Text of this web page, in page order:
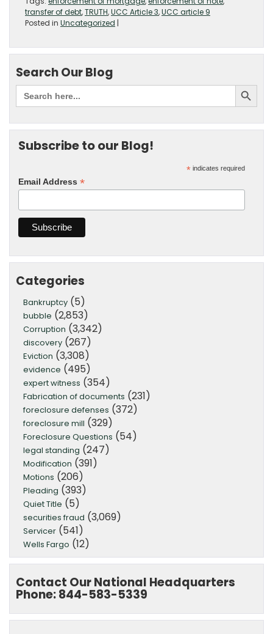
transfer of debt,TRUTH,UCC Article 3,UCC article 9
Posted in Uncategorized |
Search Our Blog
Subscribe to our Blog!
* indicates required
Email Address *
Categories
Bankruptcy (5)
bubble (2,853)
Corruption (3,342)
discovery (267)
Eviction (3,308)
evidence (495)
expert witness (354)
Fabrication of documents (231)
foreclosure defenses (372)
foreclosure mill (329)
Foreclosure Questions (54)
legal standing (247)
Modification (391)
Motions (206)
Pleading (393)
Quiet Title (5)
securities fraud (3,069)
Servicer (541)
Wells Fargo (12)
Contact Our National Headquarters
Phone: 844-583-5339